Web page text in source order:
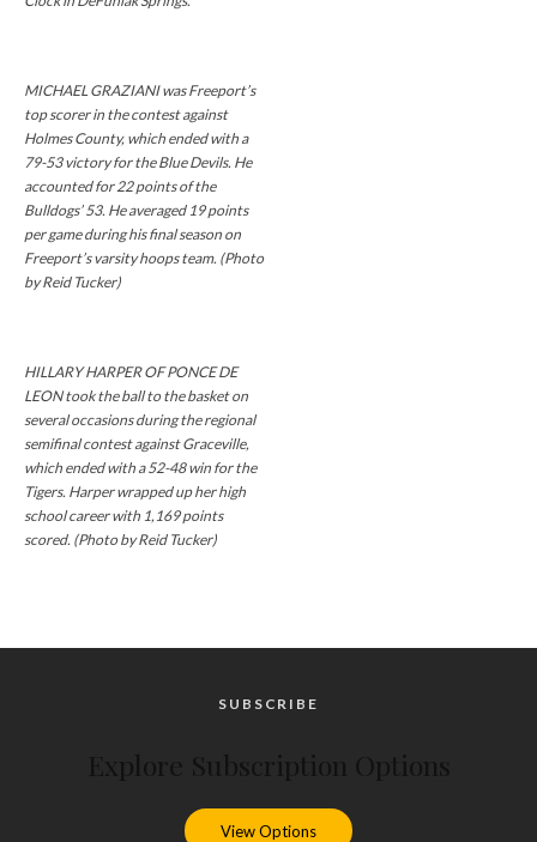
MICHAEL GRAZIANI was Freeport’s
top scorer in the contest against
Holmes County, which ended with a
79-53 victory for the Blue Devils. He
accounted for 22 points of the
Bulldogs’ 53. He averaged 19 points
per game during his final season on
Freeport’s varsity hoops team. (Photo
by Reid Tucker)
HILLARY HARPER OF PONCE DE
LEON took the ball to the basket on
several occasions during the regional
semifinal contest against Graceville,
which ended with a 52-48 win for the
Tigers. Harper wrapped up her high
school career with 1,169 points
scored. (Photo by Reid Tucker)
SUBSCRIBE
View Options